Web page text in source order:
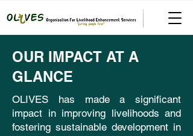
OUR IMPACT AT A
GLANCE
OLIVES has made a significant
impact in improving livelihoods and
fostering sustainable development in